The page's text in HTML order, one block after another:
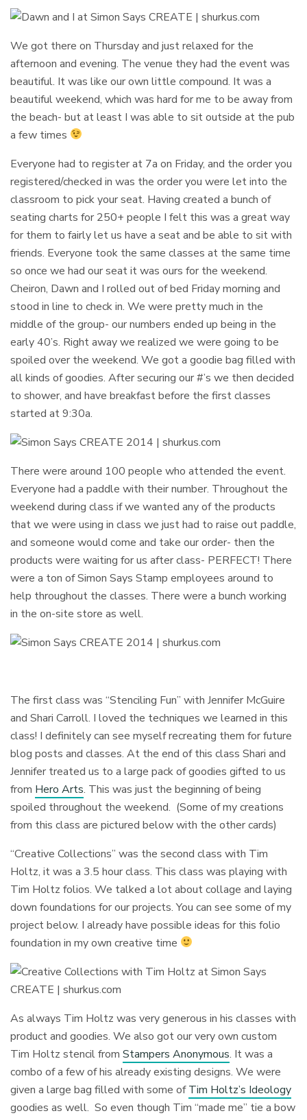
We got there on Thursday and just relaxed for the
afternoon and evening. The venue they had the event was
beautiful. It was like our own little compound. It was a
beautiful weekend, which was hard for me to be away from
the beach- but at least I was able to sit outside at the pub
a few times
Everyone had to register at 7a on Friday, and the order you
registered/checked in was the order you were let into the
classroom to pick your seat. Having created a bunch of
seating charts for 250+ people I felt this was a great way
for them to fairly let us have a seat and be able to sit with
friends. Everyone took the same classes at the same time
so once we had our seat it was ours for the weekend.
Cheiron, Dawn and I rolled out of bed Friday morning and
stood in line to check in. We were pretty much in the
middle of the group- our numbers ended up being in the
early 40’s. Right away we realized we were going to be
spoiled over the weekend. We got a goodie bag filled with
all kinds of goodies. After securing our #’s we then decided
to shower, and have breakfast before the first classes
started at 9:30a.
There were around 100 people who attended the event.
Everyone had a paddle with their number. Throughout the
weekend during class if we wanted any of the products
that we were using in class we just had to raise out paddle,
and someone would come and take our order- then the
products were waiting for us after class- PERFECT! There
were a ton of Simon Says Stamp employees around to
help throughout the classes. There were a bunch working
in the on-site store as well.
The first class was “Stenciling Fun” with Jennifer McGuire
and Shari Carroll. I loved the techniques we learned in this
class! I definitely can see myself recreating them for future
blog posts and classes. At the end of this class Shari and
Jennifer treated us to a large pack of goodies gifted to us
from Hero Arts. This was just the beginning of being
spoiled throughout the weekend. (Some of my creations
from this class are pictured below with the other cards)
“Creative Collections” was the second class with Tim
Holtz, it was a 3.5 hour class. This class was playing with
Tim Holtz folios. We talked a lot about collage and laying
down foundations for our projects. You can see some of my
project below. I already have possible ideas for this folio
foundation in my own creative time
As always Tim Holtz was very generous in his classes with
product and goodies. We also got our very own custom
Tim Holtz stencil fromStampers Anonymous. It was a
combo of a few of his already existing designs. We were
given a large bag filled with some ofTim Holtz’s Ideology
goodies as well. So even though Tim “made me” tie a bow